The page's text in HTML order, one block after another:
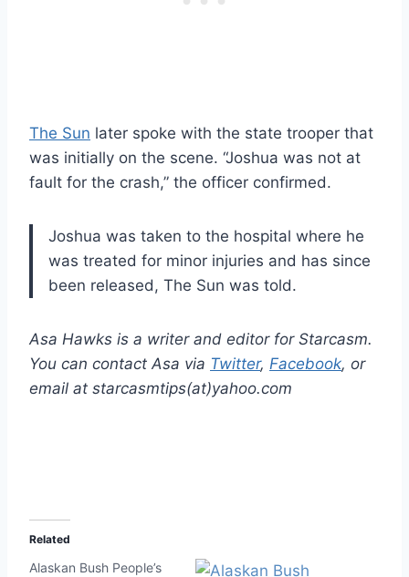
The Sun later spoke with the state trooper that
was initially on the scene. “Joshua was not at
fault for the crash,” the officer confirmed.
Joshua was taken to the hospital where he
was treated for minor injuries and has since
been released, The Sun was told.
Asa Hawks is a writer and editor for Starcasm.
You can contact Asa via Twitter, Facebook, or
email at starcasmtips(at)yahoo.com
Related
Alaskan Bush People’s